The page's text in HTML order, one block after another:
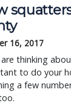
16, 2017
thinking
to do your
a few